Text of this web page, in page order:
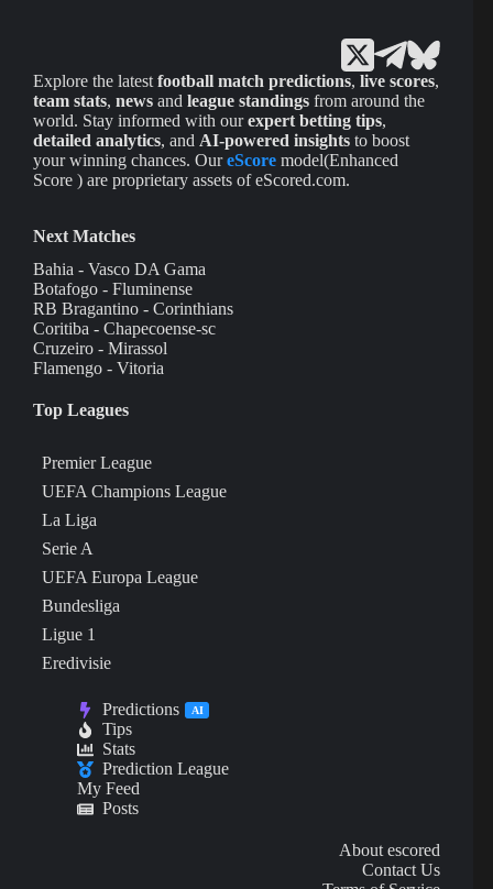
Explore the latest football match predictions, live scores,
team stats, news and league standings from around the
world. Stay informed with ourexpert betting tips,
detailed analytics, and AI-powered insights to boost
your winning chances. OureScore model(Enhanced
Score ) are proprietary assets of eScored.com.
Next Matches
Bahia - Vasco DA Gama
Botafogo - Fluminense
RB Bragantino - Corinthians
Coritiba - Chapecoense-sc
Cruzeiro - Mirassol
Flamengo - Vitoria
Top Leagues
Premier League
UEFA Champions League
La Liga
Serie A
UEFA Europa League
Bundesliga
Ligue 1
Eredivisie
Predictions AI
Tips
Stats
Prediction League
My Feed
Posts
About escored
Contact Us